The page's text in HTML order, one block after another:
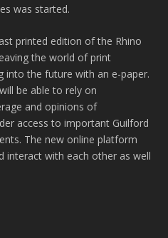
was started.
printed edition of the Rhino
the world of print
into the future with an e-paper.
be able to rely on
and opinions of
access to important Guilford
The new online platform
interact with each other as well